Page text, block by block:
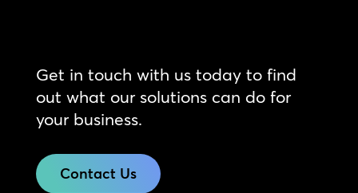
Get in touch with us today to find
out what our solutions can do for
your business.
Contact Us